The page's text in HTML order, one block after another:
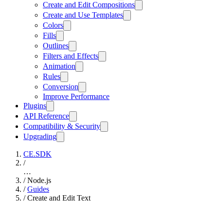
Create and Edit Compositions
Create and Use Templates
Colors
Fills
Outlines
Filters and Effects
Animation
Rules
Conversion
Improve Performance
Plugins
API Reference
Compatibility & Security
Upgrading
CE.SDK
/
…
/ Node.js
/ Guides
/ Create and Edit Text